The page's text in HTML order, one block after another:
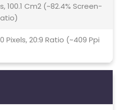
100.1 Cm2 (~82.4% Screen-
Pixels, 20:9 Ratio (~409 Ppi